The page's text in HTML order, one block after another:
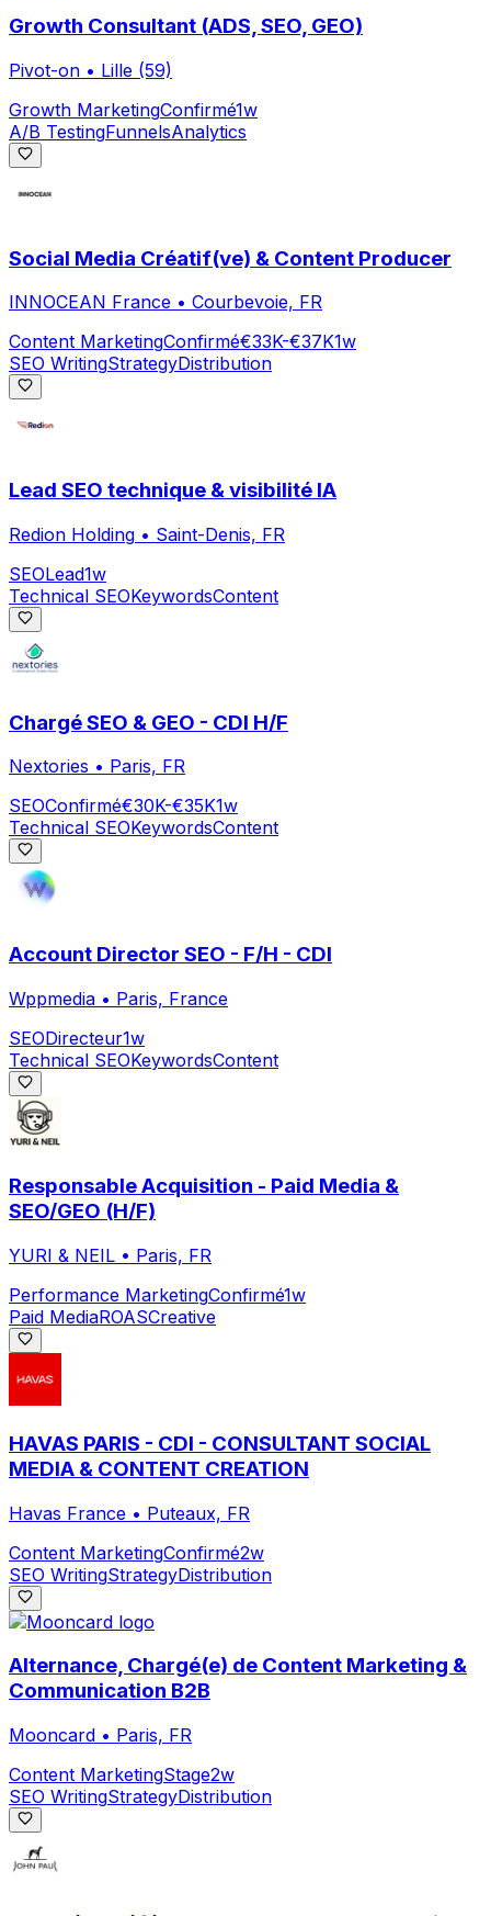
Growth Consultant (ADS, SEO, GEO)
Pivot-on • Lille (59)
Growth MarketingConfirmé1w
A/B TestingFunnelsAnalytics
Social Media Créatif(ve) & Content Producer
INNOCEAN France • Courbevoie, FR
Content MarketingConfirmé€33K-€37K1w
SEO WritingStrategyDistribution
Lead SEO technique & visibilité IA
Redion Holding • Saint-Denis, FR
SEOLead1w
Technical SEOKeywordsContent
Chargé SEO & GEO - CDI H/F
Nextories • Paris, FR
SEOConfirmé€30K-€35K1w
Technical SEOKeywordsContent
Account Director SEO - F/H - CDI
Wppmedia • Paris, France
SEODirecteur1w
Technical SEOKeywordsContent
Responsable Acquisition - Paid Media &
SEO/GEO (H/F)
YURI & NEIL • Paris, FR
Performance MarketingConfirmé1w
Paid MediaROASCreative
HAVAS PARIS - CDI - CONSULTANT SOCIAL
MEDIA & CONTENT CREATION
Havas France • Puteaux, FR
Content MarketingConfirmé2w
SEO WritingStrategyDistribution
Alternance, Chargé(e) de Content Marketing &
Communication B2B
Mooncard • Paris, FR
Content MarketingStage2w
SEO WritingStrategyDistribution